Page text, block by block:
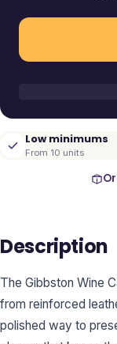
Low minimums
From 10 units
Description
The Gibbston Wine
from reinforced
polished way to